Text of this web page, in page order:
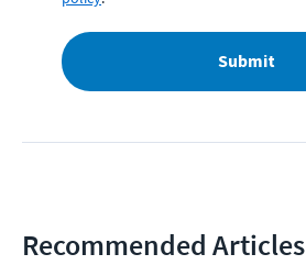
Submit
Recommended Articles